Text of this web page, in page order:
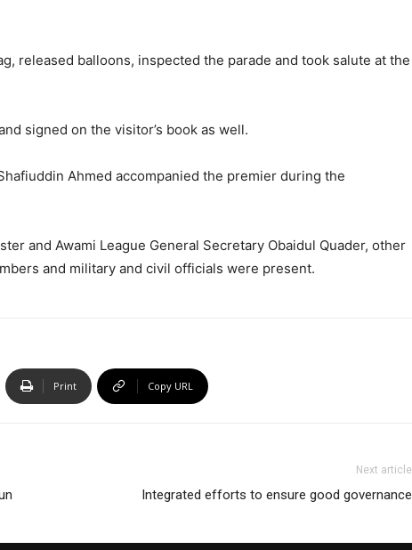
released balloons, inspected the parade and took salute at the
signed on the visitor’s book as well.
Ahmed accompanied the premier during the
and Awami League General Secretary Obaidul Quader, other
and military and civil officials were present.
Print Copy URL
Next article
Integrated efforts to ensure good governance